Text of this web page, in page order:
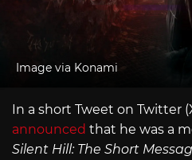
Image via Konami
In a short Tweet on Twitter
announced that he was a
Silent Hill: The Short